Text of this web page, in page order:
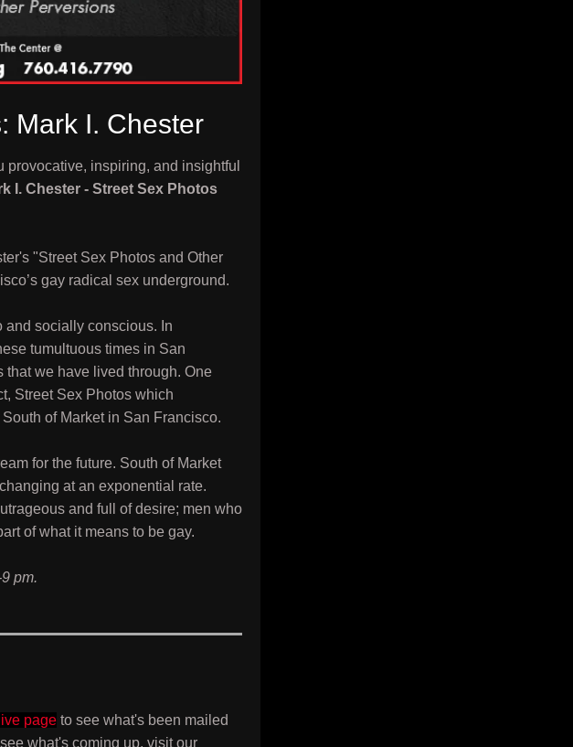
Mark I. Chester
inspiring, and insightful
I. Chester - Street Sex Photos
"Street Sex Photos and Other
gay radical sex underground.
and socially conscious. In
tumultuous times in San
we have lived through. One
Street Sex Photos which
of Market in San Francisco.
for the future. South of Market
at an exponential rate.
and full of desire; men who
of what it means to be gay.
pm.
page to see what's been mailed
what's coming up, visit our